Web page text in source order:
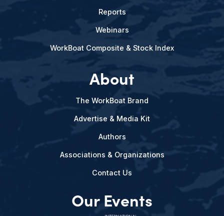
Reports
Webinars
WorkBoat Composite & Stock Index
About
The WorkBoat Brand
Advertise & Media Kit
Authors
Associations & Organizations
Contact Us
Our Events